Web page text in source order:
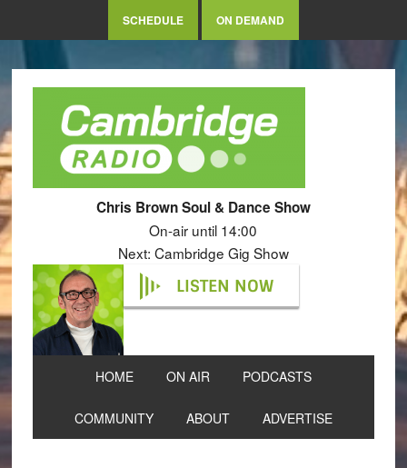
SCHEDULE ON DEMAND
Chris Brown Soul & Dance Show
On-air until 14:00
Next: Cambridge Gig Show
LISTEN NOW
HOME ON AIR PODCASTS
COMMUNITY ABOUT ADVERTISE